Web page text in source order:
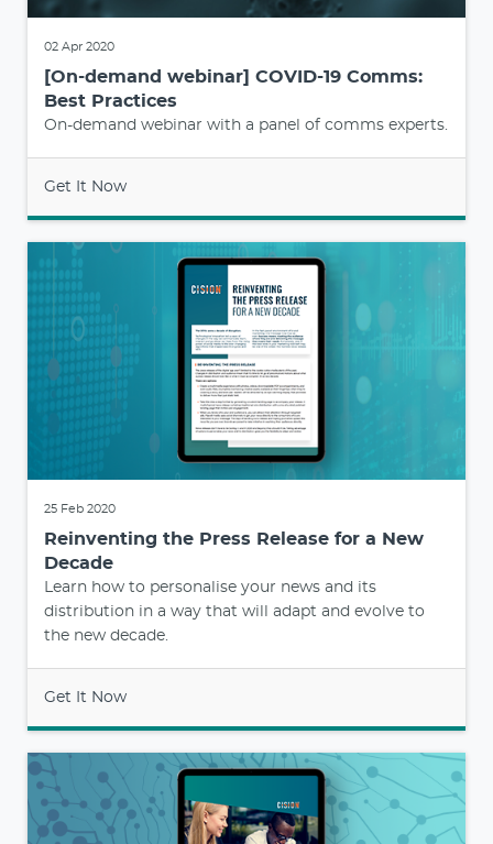
02 Apr 2020
[On-demand webinar] COVID-19 Comms:
Best Practices
On-demand webinar with a panel of comms experts.
Get It Now
25 Feb 2020
Reinventing the Press Release for a New
Decade
Learn how to personalise your news and its
distribution in a way that will adapt and evolve to
the new decade.
Get It Now